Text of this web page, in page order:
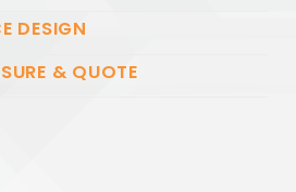
DESIGN
& QUOTE